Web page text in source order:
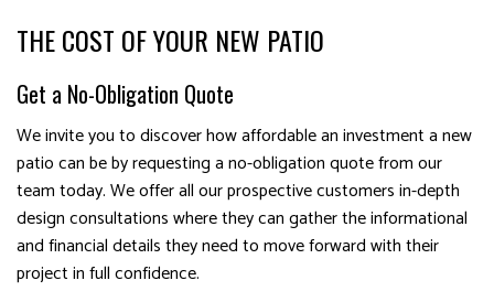
THE COST OF YOUR NEW PATIO
Get a No-Obligation Quote
We invite you to discover how affordable an investment a new
patio can be by requesting a no-obligation quote from our
team today. We offer all our prospective customers in-depth
design consultations where they can gather the informational
and financial details they need to move forward with their
project in full confidence.